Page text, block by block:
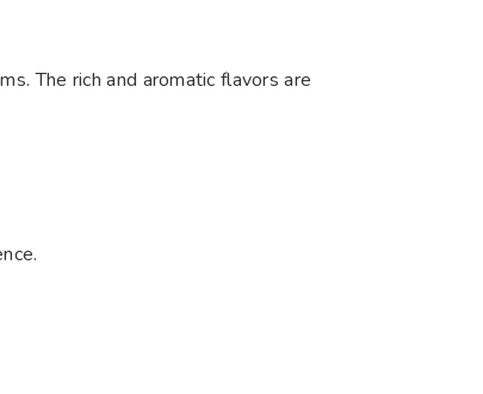
The rich and aromatic flavors are